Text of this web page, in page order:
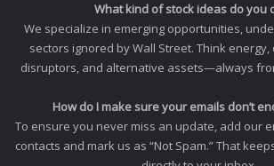
What kind of stock ideas do you
We specialize in emerging opportunities,
sectors ignored by Wall Street. Think energy,
disruptors, and alternative assets—always
How do I make sure your emails don’t
To ensure you never miss an update, add our
contacts and mark us as “Not Spam.” That